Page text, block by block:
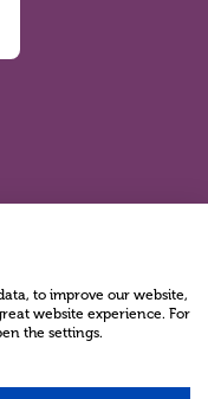
Twitter
to improve our website,
website experience. For
the settings.